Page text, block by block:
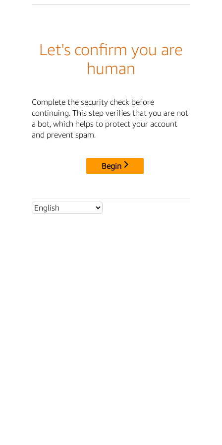
Let's confirm you are
human
Complete the security check before
continuing. This step verifies that you are not
a bot, which helps to protect your account
and prevent spam.
Begin